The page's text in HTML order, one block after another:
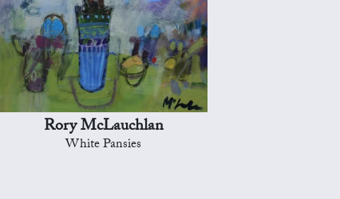
Rory McLauchlan
White Pansies